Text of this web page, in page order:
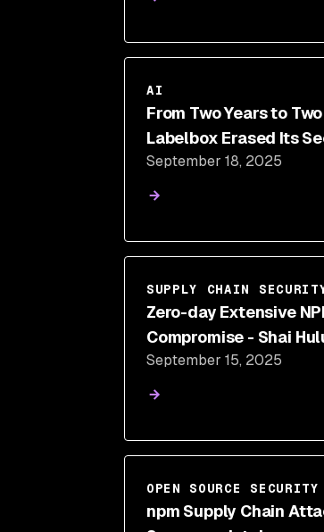
AI
From Two Years to
Labelbox Erased Its
Snyk's AI-Accelerated
September 18, 2025
SUPPLY CHAIN
Zero-day Extensive
Compromise - Shai
Attack
September 15, 2025
OPEN SOURCE SECURITY
npm Supply Chain